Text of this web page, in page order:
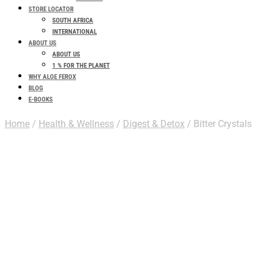
STORE LOCATOR
SOUTH AFRICA
INTERNATIONAL
ABOUT US
ABOUT US
1 % FOR THE PLANET
WHY ALOE FEROX
BLOG
E-BOOKS
Home / Health & Wellness / Digest & Detox / Bitter Crystals